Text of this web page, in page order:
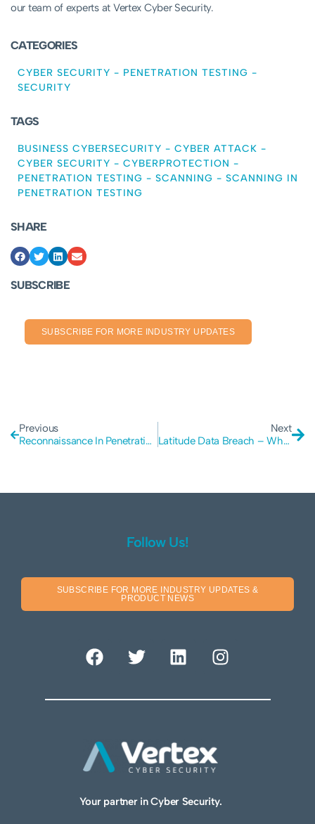
our team of experts at Vertex Cyber Security.
CATEGORIES
CYBER SECURITY - PENETRATION TESTING -
SECURITY
TAGS
BUSINESS CYBERSECURITY - CYBER ATTACK -
CYBER SECURITY - CYBERPROTECTION -
PENETRATION TESTING - SCANNING - SCANNING IN
PENETRATION TESTING
SHARE
SUBSCRIBE
SUBSCRIBE FOR MORE INDUSTRY UPDATES
Previous
Reconnaissance In Penetration Testing – Everything You Need To Know
Next
Latitude Data Breach – What Should You Do?
Follow Us!
SUBSCRIBE FOR MORE INDUSTRY UPDATES &
PRODUCT NEWS
Your partner in Cyber Security.